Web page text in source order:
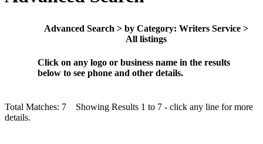
Advanced Search > by Category: Writers Service >
All listings
Click on any logo or business name in the results
below to see phone and other details.
Total Matches: 7 Showing Results 1 to 7 - click any line for more
details.